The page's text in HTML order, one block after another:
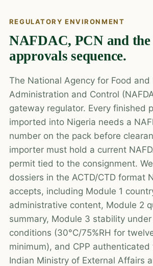
REGULATORY ENVIRONMENT
NAFDAC, PCN and
approvals sequence.
The National Agency for Food and
Administration and Control
gateway regulator. Every finished
imported into Nigeria needs a
number on the pack before
importer must hold a current
permit tied to the consignment.
dossiers in the ACTD/CTD format
accepts, including Module 1
administrative content, Module 2
summary, Module 3 stability under
conditions (30°C/75%RH for
minimum), and CPP authenticated
Indian Ministry of External Affairs